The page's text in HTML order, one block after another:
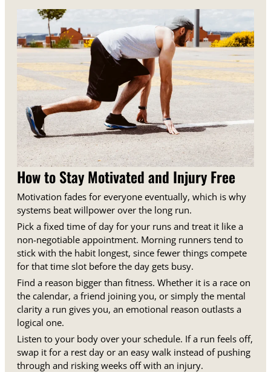
How to Stay Motivated and Injury Free
Motivation fades for everyone eventually, which is why
systems beat willpower over the long run.
Pick a fixed time of day for your runs and treat it like a
non-negotiable appointment. Morning runners tend to
stick with the habit longest, since fewer things compete
for that time slot before the day gets busy.
Find a reason bigger than fitness. Whether it is a race on
the calendar, a friend joining you, or simply the mental
clarity a run gives you, an emotional reason outlasts a
logical one.
Listen to your body over your schedule. If a run feels off,
swap it for a rest day or an easy walk instead of pushing
through and risking weeks off with an injury.